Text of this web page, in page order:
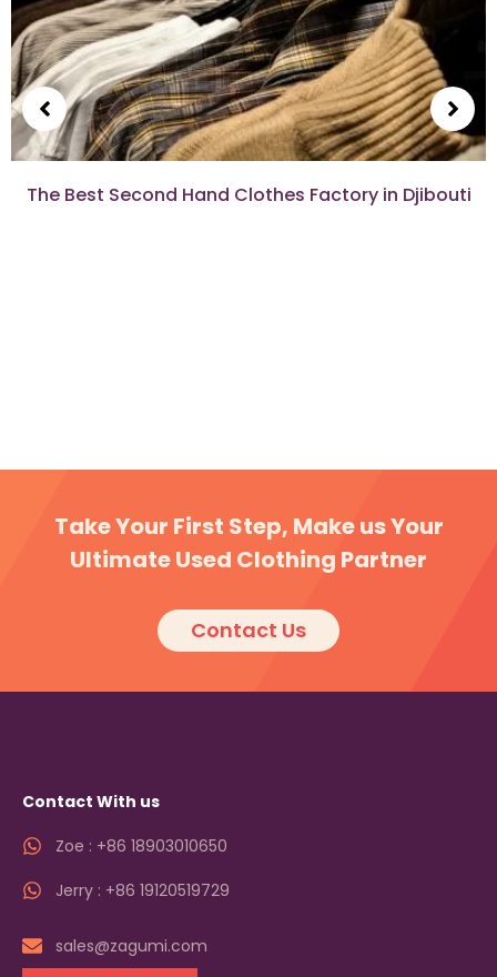
The Best Second Hand Clothes Factory in Djibouti
Take Your First Step, Make us Your
Ultimate Used Clothing Partner
Contact Us
Contact With us
Zoe : +86 18903010650
Jerry : +86 19120519729
sales@zagumi.com